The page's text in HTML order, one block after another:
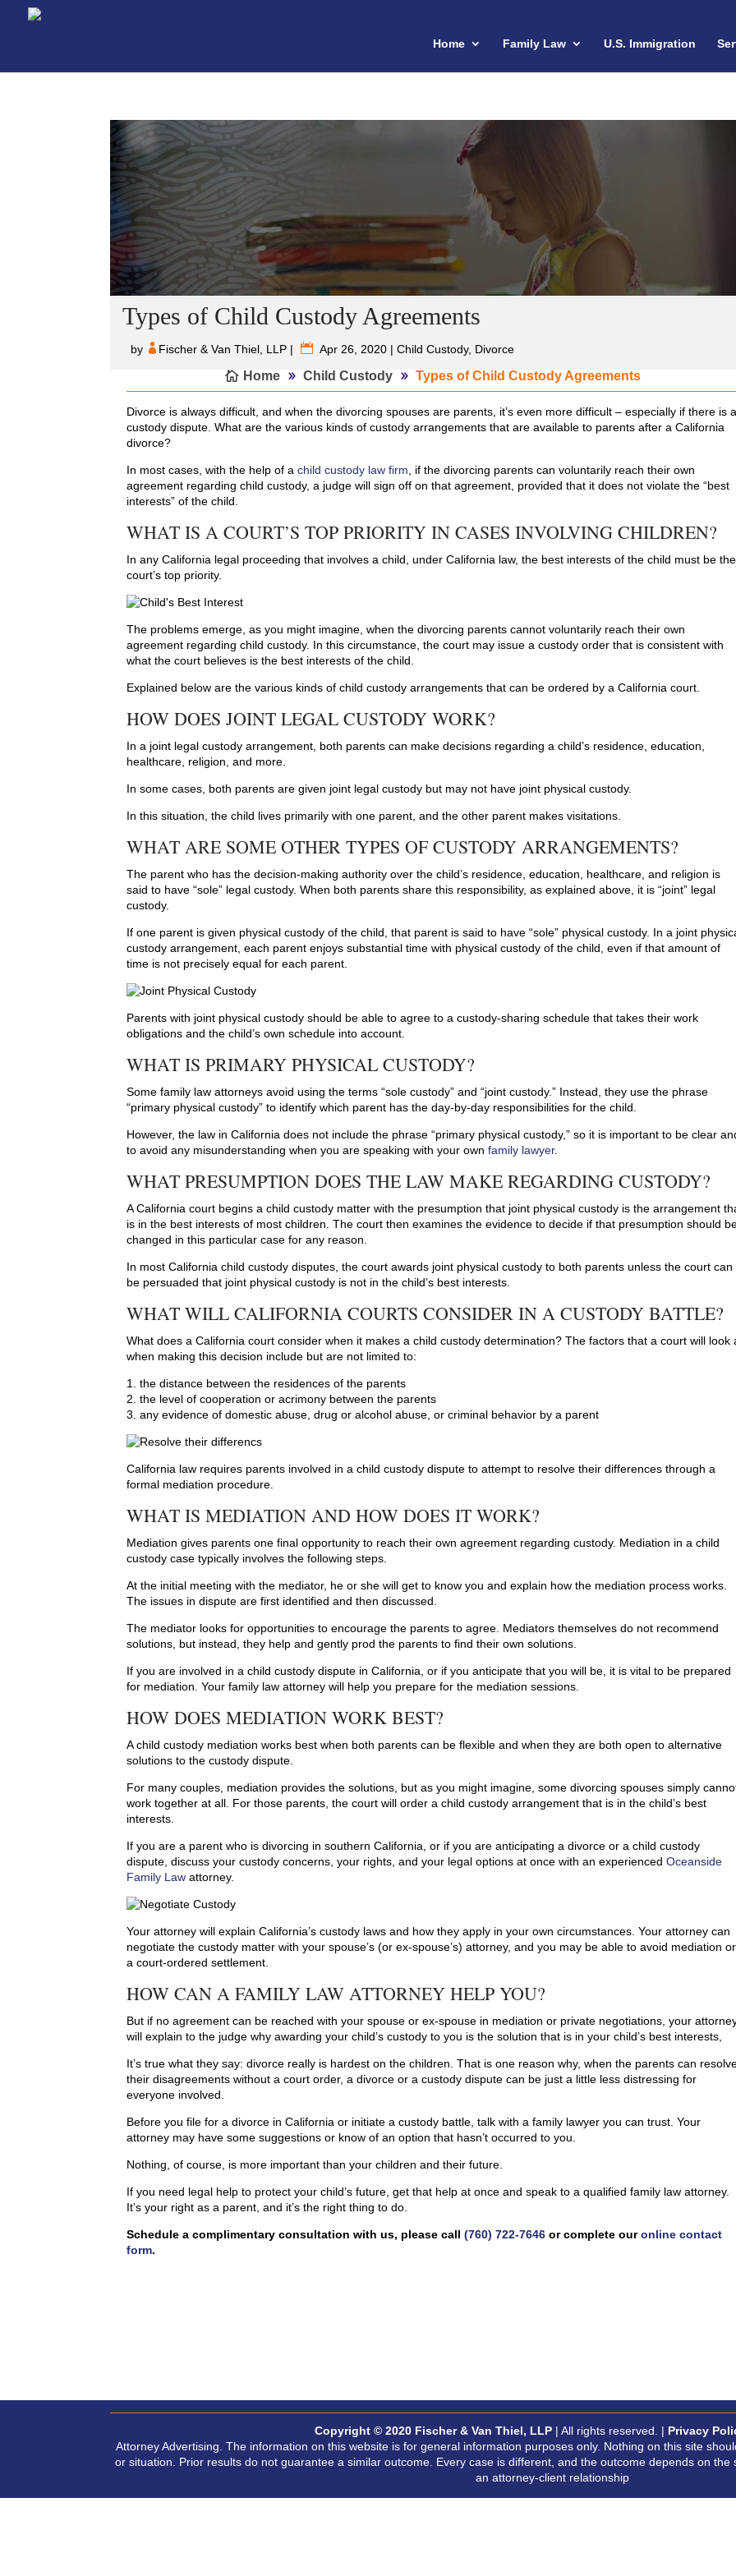
Home Family Law U.S. Immigration
Types of Child Custody Agreements
by Fischer & Van Thiel, LLP | Apr 26, 2020 |Child Custody, Divorce
Home Child Custody Types of Child Custody Agreements
Divorce is always difficult, and when the divorcing spouses are parents, it’s even more difficult – especially if there is
custody dispute. What are the various kinds of custody arrangements that are available to parents after a California
divorce?
In most cases, with the help of achild custody law firm , if the divorcing parents can voluntarily reach their own
agreement regarding child custody, a judge will sign off on that agreement, provided that it does not violate the “best
interests” of the child.
WHAT IS A COURT’S TOP PRIORITY IN CASES INVOLVING CHILDREN?
In any California legal proceeding that involves a child, under California law, the best interests of the child must be the
court’s top priority.
The problems emerge, as you might imagine, when the divorcing parents cannot voluntarily reach their own
agreement regarding child custody. In this circumstance, the court may issue a custody order that is consistent with
what the court believes is the best interests of the child.
Explained below are the various kinds of child custody arrangements that can be ordered by a California court.
HOW DOES JOINT LEGAL CUSTODY WORK?
In a joint legal custody arrangement, both parents can make decisions regarding a child’s residence, education,
healthcare, religion, and more.
In some cases, both parents are given joint legal custody but may not have joint physical custody.
In this situation, the child lives primarily with one parent, and the other parent makes visitations.
WHAT ARE SOME OTHER TYPES OF CUSTODY ARRANGEMENTS?
The parent who has the decision-making authority over the child’s residence, education, healthcare, and religion is
said to have “sole” legal custody. When both parents share this responsibility, as explained above, it is “joint” legal
custody.
If one parent is given physical custody of the child, that parent is said to have “sole” physical custody. In a joint
custody arrangement, each parent enjoys substantial time with physical custody of the child, even if that amount of
time is not precisely equal for each parent.
Parents with joint physical custody should be able to agree to a custody-sharing schedule that takes their work
obligations and the child’s own schedule into account.
WHAT IS PRIMARY PHYSICAL CUSTODY?
Some family law attorneys avoid using the terms “sole custody” and “joint custody.” Instead, they use the phrase
“primary physical custody” to identify which parent has the day-by-day responsibilities for the child.
However, the law in California does not include the phrase “primary physical custody,” so it is important to be clear
to avoid any misunderstanding when you are speaking with your ownfamily lawyer.
WHAT PRESUMPTION DOES THE LAW MAKE REGARDING CUSTODY?
A California court begins a child custody matter with the presumption that joint physical custody is the arrangement
is in the best interests of most children. The court then examines the evidence to decide if that presumption should
changed in this particular case for any reason.
In most California child custody disputes, the court awards joint physical custody to both parents unless the court can
be persuaded that joint physical custody is not in the child’s best interests.
WHAT WILL CALIFORNIA COURTS CONSIDER IN A CUSTODY BATTLE?
What does a California court consider when it makes a child custody determination? The factors that a court will look
when making this decision include but are not limited to:
1. the distance between the residences of the parents
2. the level of cooperation or acrimony between the parents
3. any evidence of domestic abuse, drug or alcohol abuse, or criminal behavior by a parent
California law requires parents involved in a child custody dispute to attempt to resolve their differences through a
formal mediation procedure.
WHAT IS MEDIATION AND HOW DOES IT WORK?
Mediation gives parents one final opportunity to reach their own agreement regarding custody. Mediation in a child
custody case typically involves the following steps.
At the initial meeting with the mediator, he or she will get to know you and explain how the mediation process works.
The issues in dispute are first identified and then discussed.
The mediator looks for opportunities to encourage the parents to agree. Mediators themselves do not recommend
solutions, but instead, they help and gently prod the parents to find their own solutions.
If you are involved in a child custody dispute in California, or if you anticipate that you will be, it is vital to be prepared
for mediation. Your family law attorney will help you prepare for the mediation sessions.
HOW DOES MEDIATION WORK BEST?
A child custody mediation works best when both parents can be flexible and when they are both open to alternative
solutions to the custody dispute.
For many couples, mediation provides the solutions, but as you might imagine, some divorcing spouses simply
work together at all. For those parents, the court will order a child custody arrangement that is in the child’s best
interests.
If you are a parent who is divorcing in southern California, or if you are anticipating a divorce or a child custody
dispute, discuss your custody concerns, your rights, and your legal options at once with an experiencedOceanside
Family Law attorney.
Your attorney will explain California’s custody laws and how they apply in your own circumstances. Your attorney can
negotiate the custody matter with your spouse’s (or ex-spouse’s) attorney, and you may be able to avoid mediation or
a court-ordered settlement.
HOW CAN A FAMILY LAW ATTORNEY HELP YOU?
But if no agreement can be reached with your spouse or ex-spouse in mediation or private negotiations, your
will explain to the judge why awarding your child’s custody to you is the solution that is in your child’s best interests,
It’s true what they say: divorce really is hardest on the children. That is one reason why, when the parents can
their disagreements without a court order, a divorce or a custody dispute can be just a little less distressing for
everyone involved.
Before you file for a divorce in California or initiate a custody battle, talk with a family lawyer you can trust. Your
attorney may have some suggestions or know of an option that hasn’t occurred to you.
Nothing, of course, is more important than your children and their future.
If you need legal help to protect your child’s future, get that help at once and speak to a qualified family law attorney.
It’s your right as a parent, and it’s the right thing to do.
Schedule a complimentary consultation with us, please call(760) 722-7646 or complete ouronline contact
form.
Copyright © 2020 Fischer & Van Thiel, LLP| All rights reserved. | Privacy
Attorney Advertising. The information on this website is for general information purposes only. Nothing on this site
or situation. Prior results do not guarantee a similar outcome. Every case is different, and the outcome depends on
an attorney-client relationship